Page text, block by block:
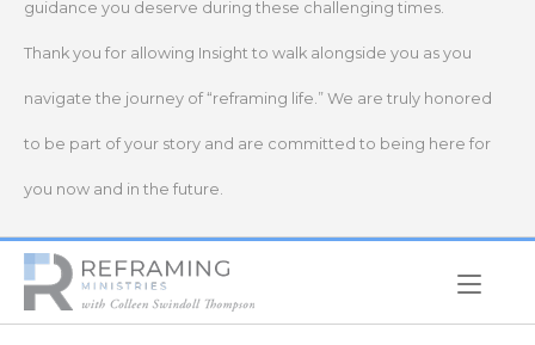
guidance you deserve during these challenging times.
Thank you for allowing Insight to walk alongside you as you
navigate the journey of “reframing life.” We are truly honored
to be part of your story and are committed to being here for
you now and in the future.
Home